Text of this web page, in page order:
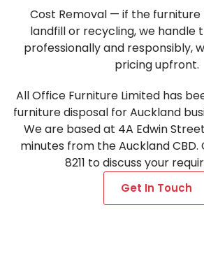
Cost Removal — if the
landfill or recycling, we handle
professionally and responsibly,
pricing upfront.
All Office Furniture Limited has
furniture disposal for Auckland
We are based at 4A Edwin
minutes from the Auckland CBD.
8211 to discuss your
Get In Touch